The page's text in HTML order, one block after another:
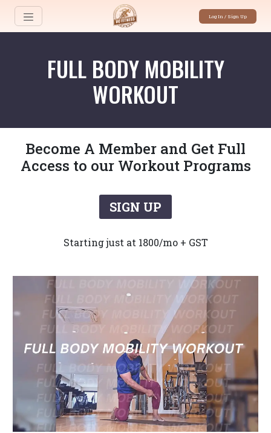
Log In / Sign Up
FULL BODY MOBILITY
WORKOUT
Become A Member and Get Full
Access to our Workout Programs
SIGN UP
Starting just at 1800/mo + GST